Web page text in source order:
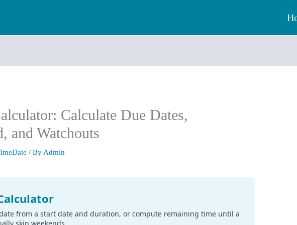
Calculate Due Dates,
and Watchouts
/ By Admin